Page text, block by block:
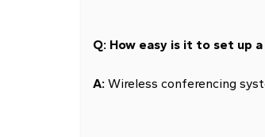
Q: How easy is it to set up
A: Wireless conferencing